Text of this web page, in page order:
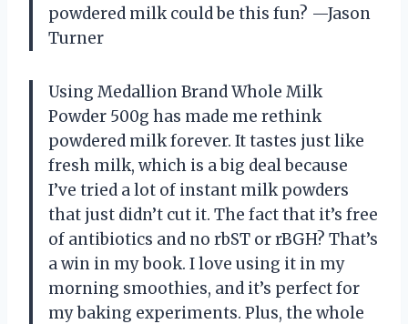
powdered milk could be this fun? —Jason
Turner
Using Medallion Brand Whole Milk
Powder 500g has made me rethink
powdered milk forever. It tastes just like
fresh milk, which is a big deal because
I’ve tried a lot of instant milk powders
that just didn’t cut it. The fact that it’s free
of antibiotics and no rbST or rBGH? That’s
a win in my book. I love using it in my
morning smoothies, and it’s perfect for
my baking experiments. Plus, the whole